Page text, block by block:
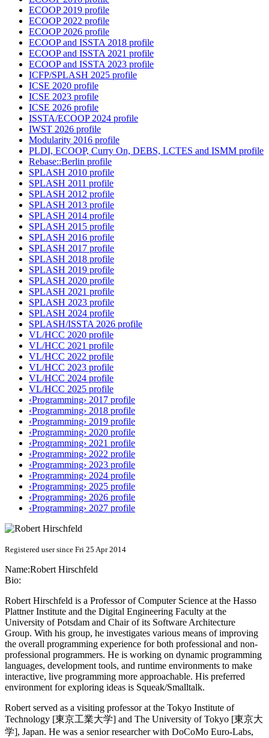
ECOOP 2019 profile
ECOOP 2022 profile
ECOOP 2026 profile
ECOOP and ISSTA 2018 profile
ECOOP and ISSTA 2021 profile
ECOOP and ISSTA 2023 profile
ICFP/SPLASH 2025 profile
ICSE 2020 profile
ICSE 2023 profile
ICSE 2026 profile
ISSTA/ECOOP 2024 profile
IWST 2026 profile
Modularity 2016 profile
PLDI, ECOOP, Curry On, DEBS, LCTES and ISMM profile
Rebase::Berlin profile
SPLASH 2010 profile
SPLASH 2011 profile
SPLASH 2012 profile
SPLASH 2013 profile
SPLASH 2014 profile
SPLASH 2015 profile
SPLASH 2016 profile
SPLASH 2017 profile
SPLASH 2018 profile
SPLASH 2019 profile
SPLASH 2020 profile
SPLASH 2021 profile
SPLASH 2023 profile
SPLASH 2024 profile
SPLASH/ISSTA 2026 profile
VL/HCC 2020 profile
VL/HCC 2021 profile
VL/HCC 2022 profile
VL/HCC 2023 profile
VL/HCC 2024 profile
VL/HCC 2025 profile
‹Programming› 2017 profile
‹Programming› 2018 profile
‹Programming› 2019 profile
‹Programming› 2020 profile
‹Programming› 2021 profile
‹Programming› 2022 profile
‹Programming› 2023 profile
‹Programming› 2024 profile
‹Programming› 2025 profile
‹Programming› 2026 profile
‹Programming› 2027 profile
Registered user since Fri 25 Apr 2014
Name:Robert Hirschfeld
Bio:
Robert Hirschfeld is a Professor of Computer Science at the Hasso
Plattner Institute and the Digital Engineering Faculty at the
University of Potsdam and Chair of its Software Architecture
Group. With his group, he investigates various means of improving
the overall programming experience for both professional and non-
professional programmers. He is working on dynamic programming
languages, development tools, and runtime environments to make
interactive, live programming more approachable. His preferred
environment for exploring ideas is Squeak/Smalltalk.
Robert served as a visiting professor at the Tokyo Institute of
Technology [東京工業大学] and The University of Tokyo [東京大
学], Japan. He was a senior researcher with DoCoMo Euro-Labs,